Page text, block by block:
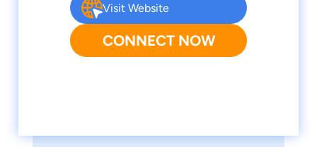
Visit Website
CONNECT NOW